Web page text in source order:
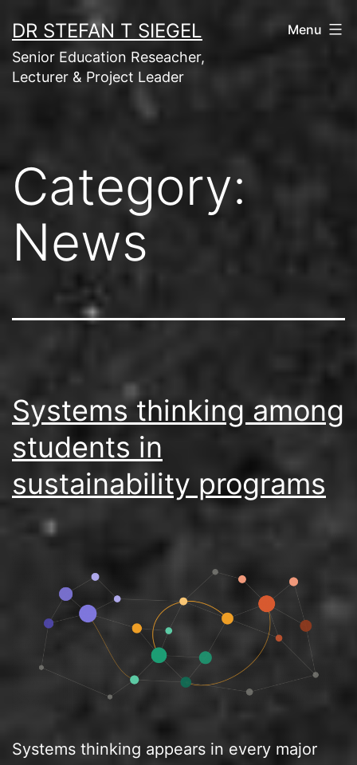
to
content
DR STEFAN T SIEGEL
Senior Education Reseacher,
Lecturer & Project Leader
Menu
Category:
News
Systems thinking among
students in
sustainability programs
Systems thinking appears in every major